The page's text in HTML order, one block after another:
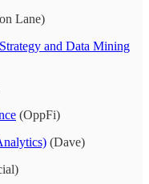
Lane)
and Data Mining
(OppFi)
(Dave)